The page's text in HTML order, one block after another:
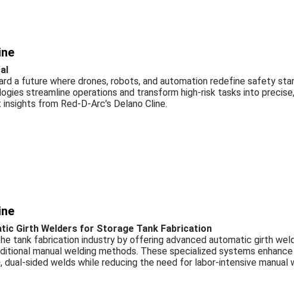
a future where drones, robots, and automation redefine safety
streamline operations and transform high-risk tasks into
from Red-D-Arc’s Delano Cline.
Girth Welders for Storage Tank Fabrication
tank fabrication industry by offering advanced automatic girth
manual welding methods. These specialized systems
sided welds while reducing the need for labor-intensive manual